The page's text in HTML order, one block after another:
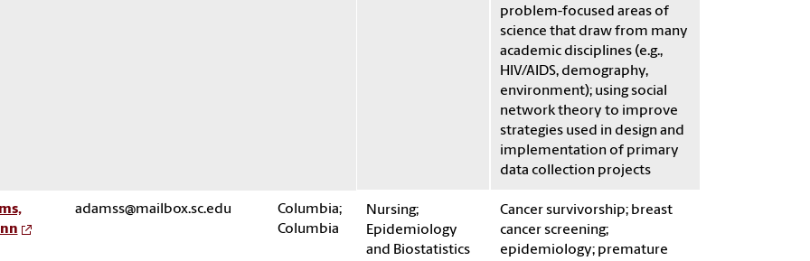
problem-focused areas of
science that draw from many
academic disciplines (e.g.,
HIV/AIDS, demography,
environment); using social
network theory to improve
strategies used in design and
implementation of primary
data collection projects
adamss@mailbox.sc.edu
Columbia;
Columbia
Nursing;
Epidemiology
and Biostatistics
Cancer survivorship; breast
cancer screening;
epidemiology; premature